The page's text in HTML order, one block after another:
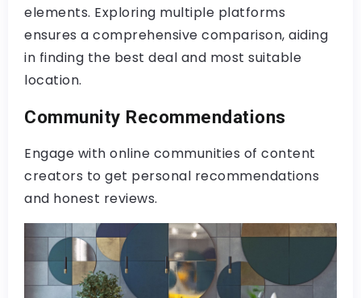
elements. Exploring multiple platforms
ensures a comprehensive comparison, aiding
in finding the best deal and most suitable
location.
Community Recommendations
Engage with online communities of content
creators to get personal recommendations
and honest reviews.